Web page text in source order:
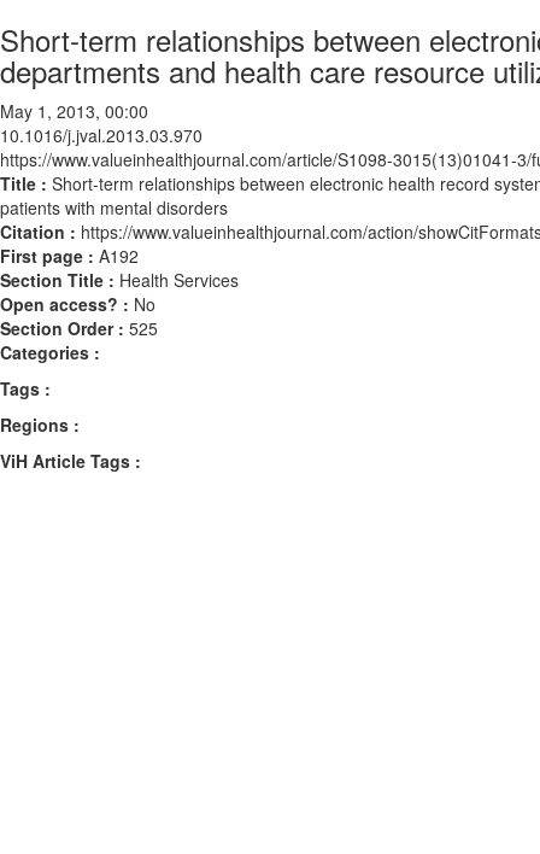
Short-term relationships between
departments and health care resource
May 1, 2013, 00:00
10.1016/j.jval.2013.03.970
https://www.valueinhealthjournal.com/article/S1098-3015(13)01041-3/
Title : Short-term relationships between electronic health record
patients with mental disorders
Citation : https://www.valueinhealthjournal.com/action/
First page : A192
Section Title : Health Services
Open access? : No
Section Order : 525
Categories :
Tags :
Regions :
ViH Article Tags :